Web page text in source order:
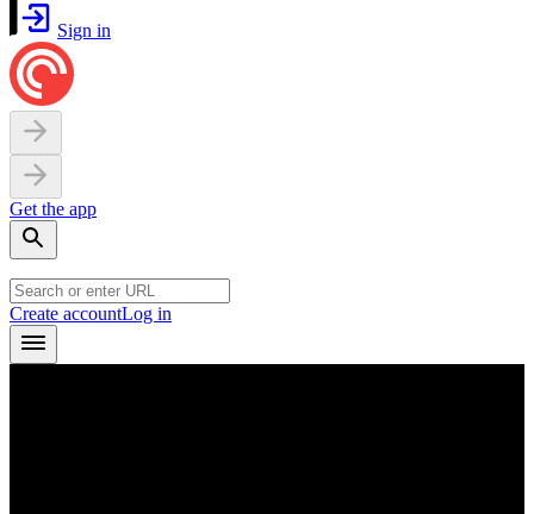
Sign in
Get the app
Create accountLog in